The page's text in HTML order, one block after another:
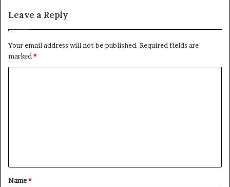
Leave a Reply
Your email address will not be published. Required fields are
marked *
t
*
Name*